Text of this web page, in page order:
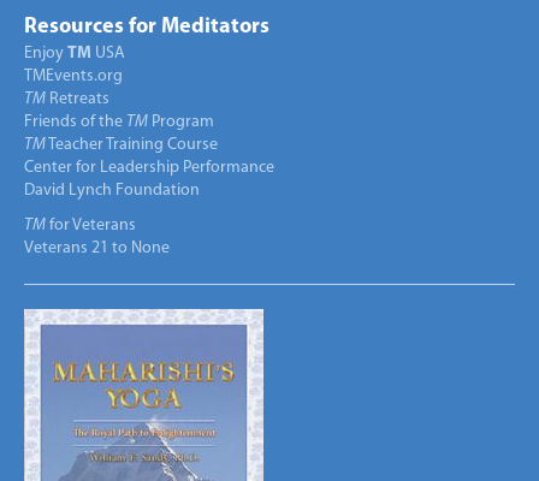
Resources for Meditators
Enjoy TM USA
TMEvents.org
TM Retreats
Friends of the TM Program
TM Teacher Training Course
Center for Leadership Performance
David Lynch Foundation
TM for Veterans
Veterans 21 to None